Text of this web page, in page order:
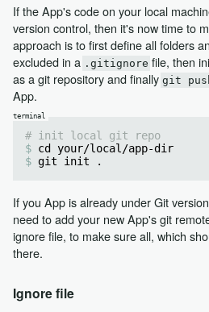
If the App's code on your local
version control, then it's now time to
approach is to first define all folders
excluded in a .gitignorefile, then
as a git repository and finally git
App.
# init local git repo
cd your/local/app-dir
git init .
If you App is already under Git
need to add your new App's git
ignore file, to make sure all, which
there.
Ignore file